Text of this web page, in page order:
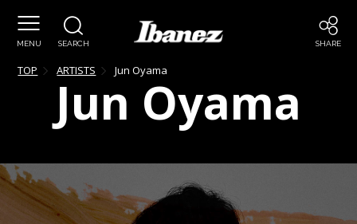
MENU SEARCH SHARE
TOP ARTISTS Jun Oyama
Jun Oyama